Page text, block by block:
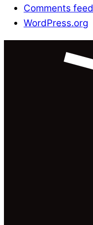
Comments feed
WordPress.org